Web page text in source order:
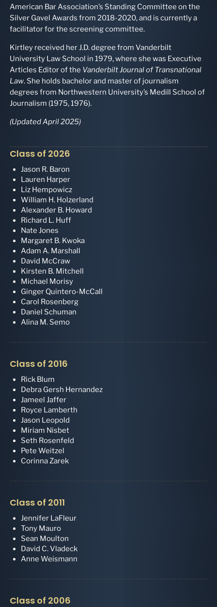
American Bar Association’s Standing Committee on the
Silver Gavel Awards from 2018-2020, and is currently a
facilitator for the screening committee.
Kirtley received her J.D. degree from Vanderbilt
University Law School in 1979, where she was Executive
Articles Editor of the Vanderbilt Journal of Transnational
Law. She holds bachelor and master of journalism
degrees from Northwestern University’s Medill School of
Journalism (1975, 1976).
(Updated April 2025)
Class of 2026
Jason R. Baron
Lauren Harper
Liz Hempowicz
William H. Holzerland
Alexander B. Howard
Richard L. Huff
Nate Jones
Margaret B. Kwoka
Adam A. Marshall
David McCraw
Kirsten B. Mitchell
Michael Morisy
Ginger Quintero-McCall
Carol Rosenberg
Daniel Schuman
Alina M. Semo
Class of 2016
Rick Blum
Debra Gersh Hernandez
Jameel Jaffer
Royce Lamberth
Jason Leopold
Miriam Nisbet
Seth Rosenfeld
Pete Weitzel
Corinna Zarek
Class of 2011
Jennifer LaFleur
Tony Mauro
Sean Moulton
David C. Vladeck
Anne Weismann
Class of 2006